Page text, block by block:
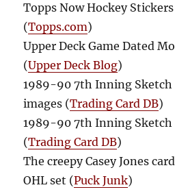
Topps Now Hockey
(Topps.com)
Upper Deck Game Dated
(Upper Deck Blog)
1989-90 7th Inning Sketch
images (Trading Card DB)
1989-90 7th Inning Sketch
(Trading Card DB)
The creepy Casey Jones
OHL set (Puck Junk)